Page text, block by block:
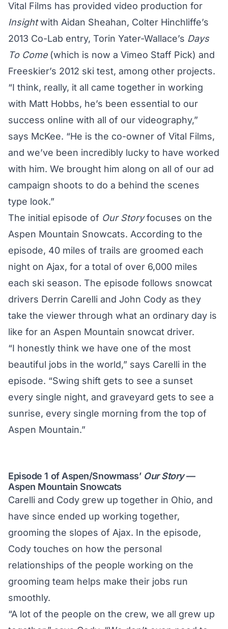
Vital Films has provided video production for
Insightwith Aidan Sheahan, Colter Hinchliffe’s
2013 Co-Lab entry, Torin Yater-Wallace’s Days
To Come(which is now a Vimeo Staff Pick) and
Freeskier’s 2012 ski test, among other projects.
“I think, really, it all came together in working
with Matt Hobbs, he’s been essential to our
success online with all of our videography,”
says McKee. “He is the co-owner of Vital Films,
and we’ve been incredibly lucky to have worked
with him. We brought him along on all of our ad
campaign shoots to do a behind the scenes
type look.”
The initial episode of Our Storyfocuses on the
Aspen Mountain Snowcats. According to the
episode, 40 miles of trails are groomed each
night on Ajax, for a total of over 6,000 miles
each ski season. The episode follows snowcat
drivers Derrin Carelli and John Cody as they
take the viewer through what an ordinary day is
like for an Aspen Mountain snowcat driver.
“I honestly think we have one of the most
beautiful jobs in the world,” says Carelli in the
episode. “Swing shift gets to see a sunset
every single night, and graveyard gets to see a
sunrise, every single morning from the top of
Aspen Mountain.”
Episode 1 of Aspen/Snowmass’ Our Story—
Aspen Mountain Snowcats
Carelli and Cody grew up together in Ohio, and
have since ended up working together,
grooming the slopes of Ajax. In the episode,
Cody touches on how the personal
relationships of the people working on the
grooming team helps make their jobs run
smoothly.
“A lot of the people on the crew, we all grew up